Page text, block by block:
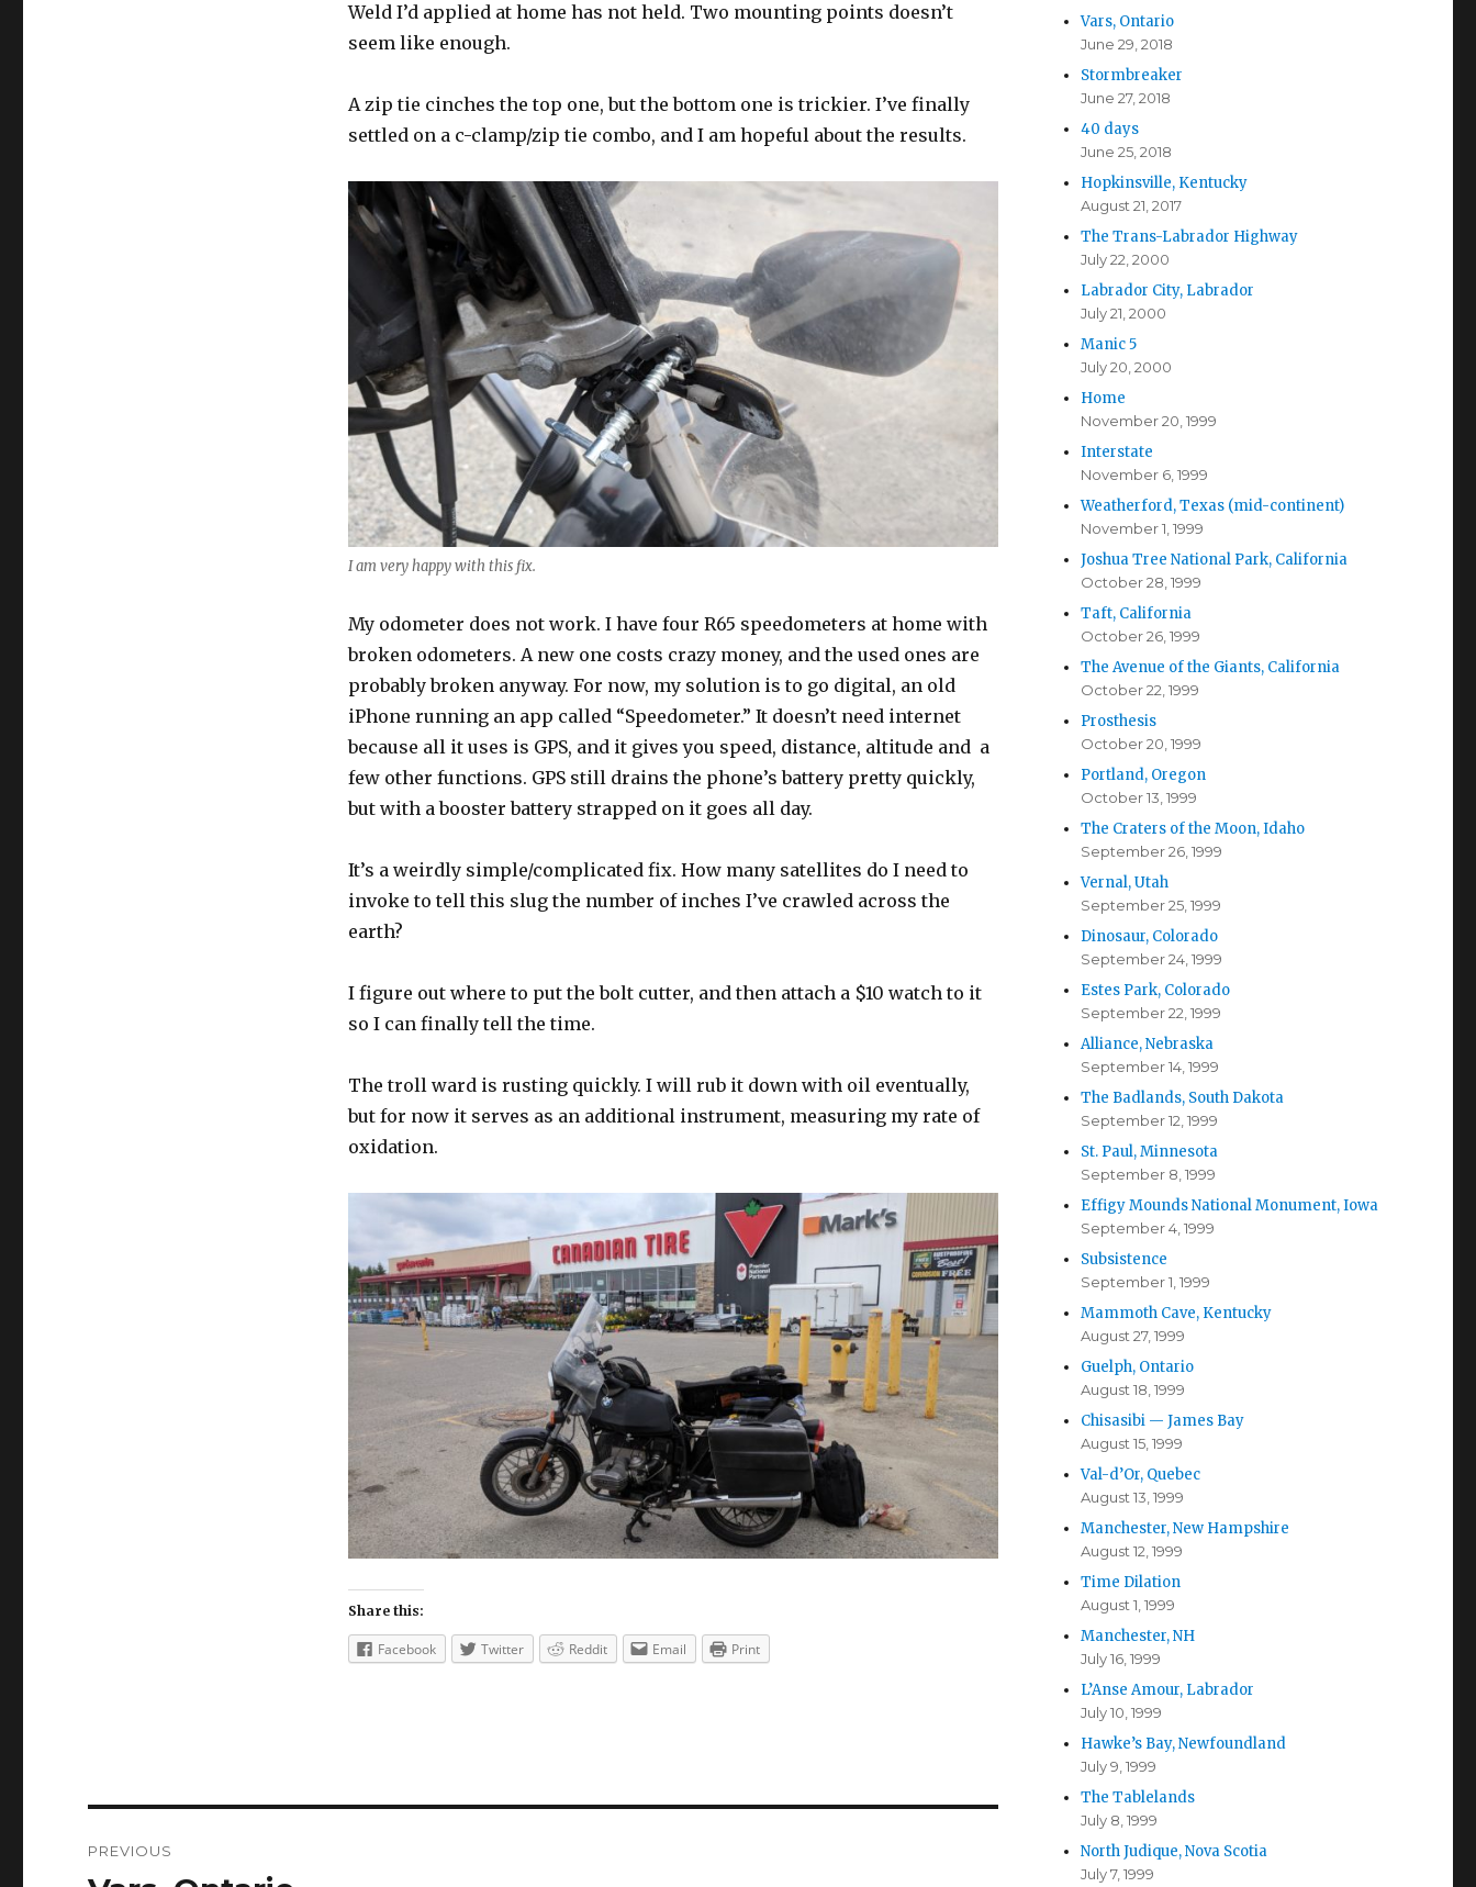
Weld I’d applied at home has not held. Two mounting points doesn’t
seem like enough.
A zip tie cinches the top one, but the bottom one is trickier. I’ve finally
settled on a c-clamp/zip tie combo, and I am hopeful about the results.
I am very happy with this fix.
My odometer does not work. I have four R65 speedometers at home with
broken odometers. A new one costs crazy money, and the used ones are
probably broken anyway. For now, my solution is to go digital, an old
iPhone running an app called “Speedometer.” It doesn’t need internet
because all it uses is GPS, and it gives you speed, distance, altitude and a
few other functions. GPS still drains the phone’s battery pretty quickly,
but with a booster battery strapped on it goes all day.
It’s a weirdly simple/complicated fix. How many satellites do I need to
invoke to tell this slug the number of inches I’ve crawled across the
earth?
I figure out where to put the bolt cutter, and then attach a $10 watch to it
so I can finally tell the time.
The troll ward is rusting quickly. I will rub it down with oil eventually,
but for now it serves as an additional instrument, measuring my rate of
oxidation.
Share this:
Facebook Twitter Reddit Email Print
navigation
PREVIOUS
Vars, Ontario
June 29, 2018
Stormbreaker
June 27, 2018
40 days
June 25, 2018
Hopkinsville, Kentucky
August 21, 2017
The Trans-Labrador Highway
July 22, 2000
Labrador City, Labrador
July 21, 2000
Manic 5
July 20, 2000
Home
November 20, 1999
Interstate
November 6, 1999
Weatherford, Texas (mid-continent)
November 1, 1999
Joshua Tree National Park, California
October 28, 1999
Taft, California
October 26, 1999
The Avenue of the Giants, California
October 22, 1999
Prosthesis
October 20, 1999
Portland, Oregon
October 13, 1999
The Craters of the Moon, Idaho
September 26, 1999
Vernal, Utah
September 25, 1999
Dinosaur, Colorado
September 24, 1999
Estes Park, Colorado
September 22, 1999
Alliance, Nebraska
September 14, 1999
The Badlands, South Dakota
September 12, 1999
St. Paul, Minnesota
September 8, 1999
Effigy Mounds National Monument, Iowa
September 4, 1999
Subsistence
September 1, 1999
Mammoth Cave, Kentucky
August 27, 1999
Guelph, Ontario
August 18, 1999
Chisasibi — James Bay
August 15, 1999
Val-d’Or, Quebec
August 13, 1999
Manchester, New Hampshire
August 12, 1999
Time Dilation
August 1, 1999
Manchester, NH
July 16, 1999
L’Anse Amour, Labrador
July 10, 1999
Hawke’s Bay, Newfoundland
July 9, 1999
The Tablelands
July 8, 1999
North Judique, Nova Scotia
July 7, 1999